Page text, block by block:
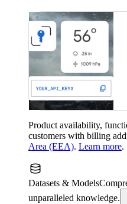
Product availability,
customers with billing
Area (EEA). Learn more.
Datasets & Models
unparalleled knowledge.